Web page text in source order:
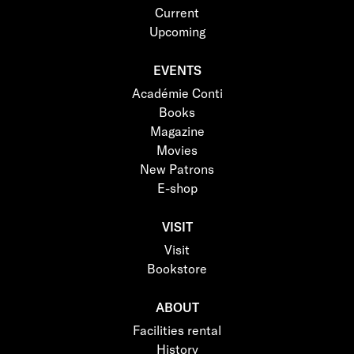
Current
Upcoming
EVENTS
Académie Conti
Books
Magazine
Movies
New Patrons
E-shop
VISIT
Visit
Bookstore
ABOUT
Facilities rental
History